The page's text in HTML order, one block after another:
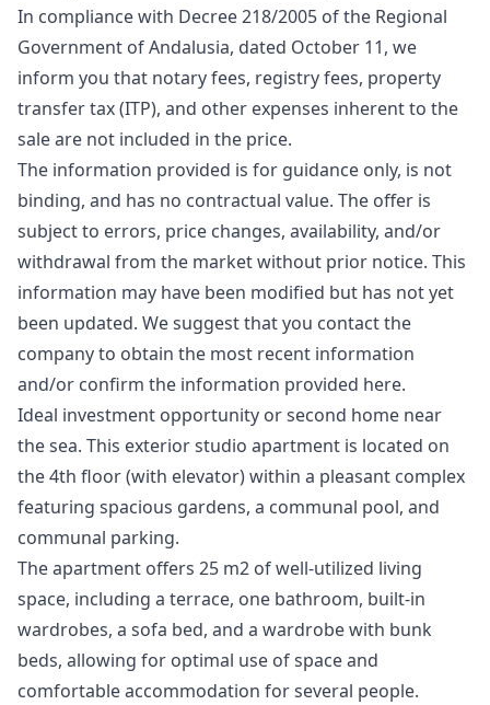
In compliance with Decree 218/2005 of the Regional
Government of Andalusia, dated October 11, we
inform you that notary fees, registry fees, property
transfer tax (ITP), and other expenses inherent to the
sale are not included in the price.
The information provided is for guidance only, is not
binding, and has no contractual value. The offer is
subject to errors, price changes, availability, and/or
withdrawal from the market without prior notice. This
information ‌may ‌have ‌been ‌modified ‌but has not yet
been ‌updated. ‌We ‌suggest that you ‌contact ‌the
‌company ‌to obtain ‌the most recent ‌information
‌and/or ‌confirm ‌the ‌information ‌provided ‌here.
Ideal investment opportunity or second home near
the sea. This exterior studio apartment is located on
the 4th floor (with elevator) within a pleasant complex
featuring spacious gardens, a communal pool, and
communal parking.
The apartment offers 25 m2 of well-utilized living
space, including a terrace, one bathroom, built-in
wardrobes, a sofa bed, and a wardrobe with bunk
beds, allowing for optimal use of space and
comfortable accommodation for several people.